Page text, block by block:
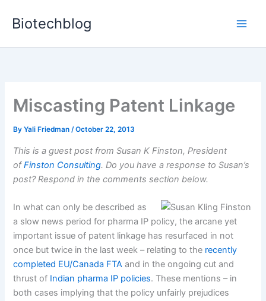
Biotechblog
Miscasting Patent Linkage
ByYali Friedman/October 22, 2013
This is a guest post from Susan K Finston, President
ofFinston Consulting. Do you have a response to Susan’s
post? Respond in the comments section below.
In what can only be described as
a slow news period for pharma IP policy, the arcane yet
important issue of patent linkage has resurfaced in not
once but twice in the last week – relating to the recently
completed EU/Canada FTA and in the ongoing cut and
thrust of Indian pharma IP policies. These mentions – in
both cases implying that the policy unfairly prejudices